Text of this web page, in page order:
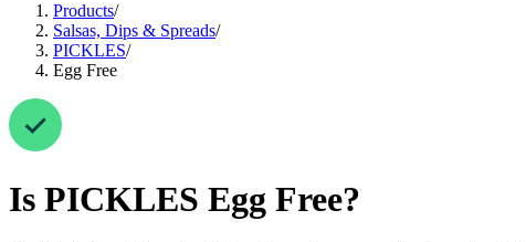
Products/
Salsas, Dips & Spreads/
PICKLES/
Egg Free
Is PICKLES Egg Free?